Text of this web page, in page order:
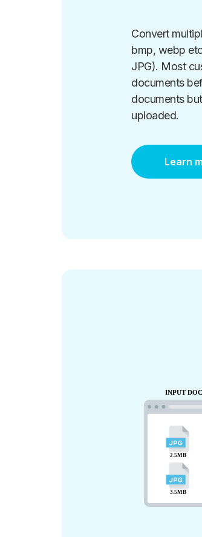
Convert
bmp, webp
JPG). Most
documents
documents
uploaded.
Learn